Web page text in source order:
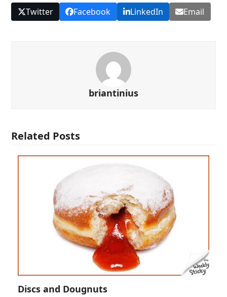
Twitter Facebook LinkedIn Email
briantinius
Related Posts
Discs and Dougnuts